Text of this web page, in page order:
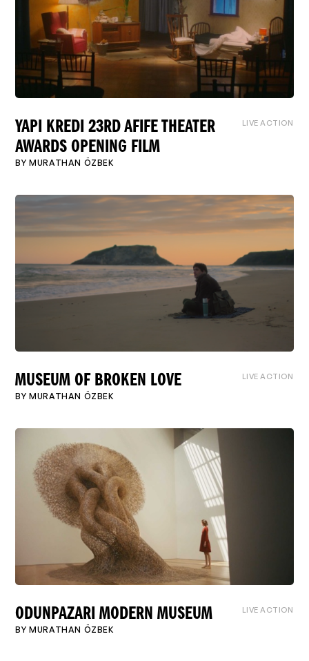
YAPI KREDI 23RD AFIFE THEATER
AWARDS OPENING FILM
BYMURATHAN ÖZBEK
LIVE ACTION
MUSEUM OF BROKEN LOVE
BYMURATHAN ÖZBEK
LIVE ACTION
ODUNPAZARI MODERN MUSEUM
BYMURATHAN ÖZBEK
LIVE ACTION